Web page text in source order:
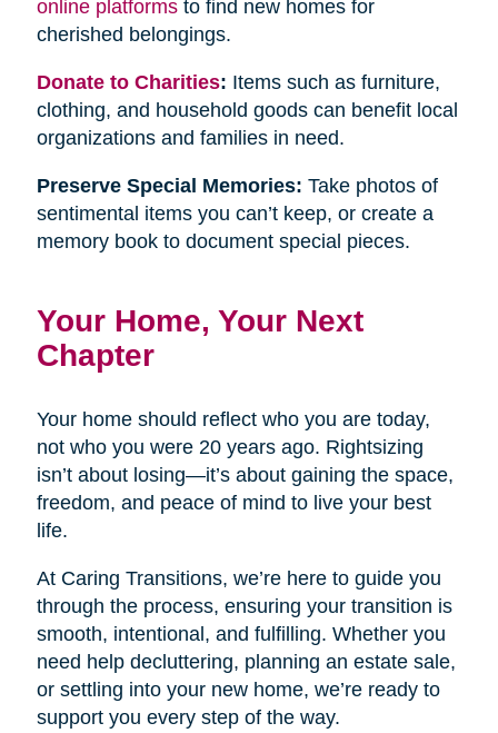
online platformsto find new homes for
cherished belongings.
Donate to Charities: Items such as furniture,
clothing, and household goods can benefit local
organizations and families in need.
Preserve Special Memories: Take photos of
sentimental items you can’t keep, or create a
memory book to document special pieces.
Your Home, Your Next
Chapter
Your home should reflect who you are today,
not who you were 20 years ago. Rightsizing
isn’t about losing—it’s about gaining the space,
freedom, and peace of mind to live your best
life.
At Caring Transitions, we’re here to guide you
through the process, ensuring your transition is
smooth, intentional, and fulfilling. Whether you
need help decluttering, planning an estate sale,
or settling into your new home, we’re ready to
support you every step of the way.